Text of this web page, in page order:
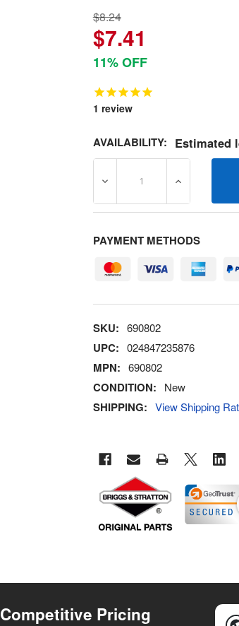
$8.24
$7.41
11% OFF
1 review
AVAILABILITY: Estimated
DECREASE QUANTITY OF
INCREASE
PAYMENT METHODS
SKU: 690802
UPC: 024847235876
MPN: 690802
CONDITION: New
SHIPPING: View Shipping
Competitive Pricing